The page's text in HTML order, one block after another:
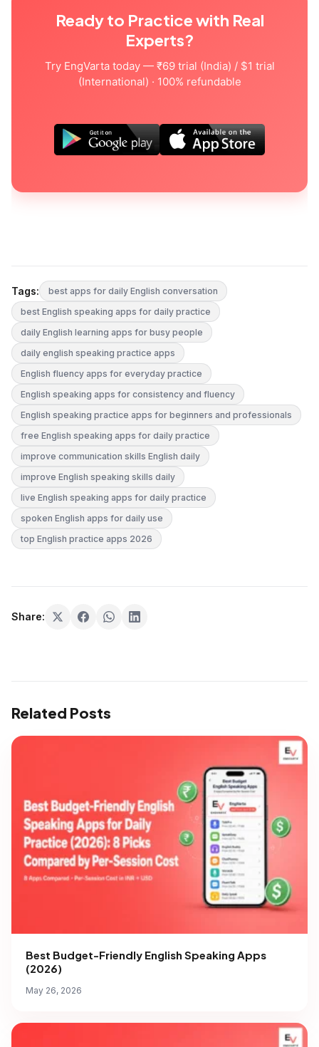
Ready to Practice with Real
Experts?
Try EngVarta today — ₹69 trial (India) / $1 trial
(International) · 100% refundable
Tags:
best apps for daily English conversation
best English speaking apps for daily practice
daily English learning apps for busy people
daily english speaking practice apps
English fluency apps for everyday practice
English speaking apps for consistency and fluency
English speaking practice apps for beginners and professionals
free English speaking apps for daily practice
improve communication skills English daily
improve English speaking skills daily
live English speaking apps for daily practice
spoken English apps for daily use
top English practice apps 2026
Share:
Related Posts
Best Budget-Friendly English Speaking Apps
(2026)
May 26, 2026